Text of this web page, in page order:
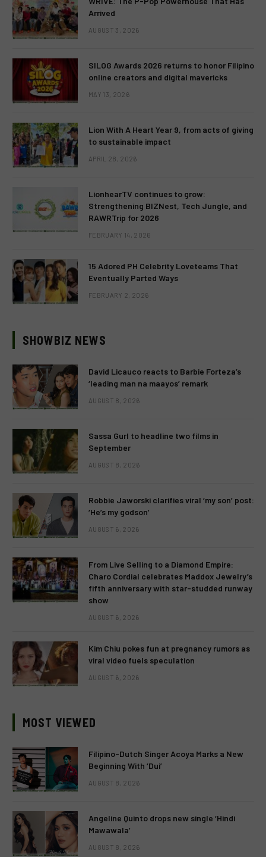
Arrived
AUGUST 3, 2026
SILOG Awards 2026 returns to honor Filipino
online creators and digital mavericks
MAY 13, 2026
Lion With A Heart Year 9, from acts of giving
to sustainable impact
APRIL 28, 2026
LionhearTV continues to grow:
Strengthening BIZNest, Tech Jungle, and
RAWRTrip for 2026
FEBRUARY 14, 2026
15 Adored PH Celebrity Loveteams That
Eventually Parted Ways
FEBRUARY 2, 2026
SHOWBIZ NEWS
David Licauco reacts to Barbie Forteza’s
‘leading man na maayos’ remark
AUGUST 8, 2026
Sassa Gurl to headline two films in
September
AUGUST 8, 2026
Robbie Jaworski clarifies viral ‘my son’ post:
‘He’s my godson’
AUGUST 6, 2026
From Live Selling to a Diamond Empire:
Charo Cordial celebrates Maddox Jewelry’s
fifth anniversary with star-studded runway
show
AUGUST 6, 2026
Kim Chiu pokes fun at pregnancy rumors as
viral video fuels speculation
AUGUST 6, 2026
MOST VIEWED
Filipino-Dutch Singer Acoya Marks a New
Beginning With ‘Dui’
AUGUST 8, 2026
Angeline Quinto drops new single ‘Hindi
Mawawala’
AUGUST 8, 2026